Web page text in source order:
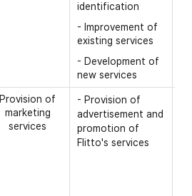
identification
- Improvement of
existing services
- Development of
new services
Provision of
marketing
services
- Provision of
advertisement and
promotion of
Flitto's services